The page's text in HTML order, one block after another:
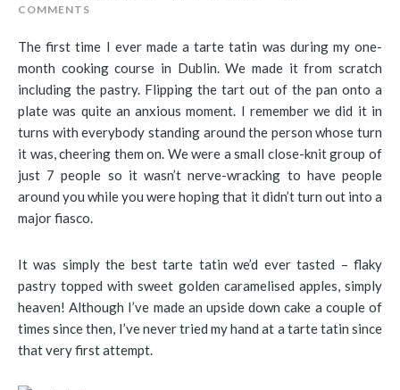
COMMENTS
The first time I ever made a tarte tatin was during my one-
month cooking course in Dublin. We made it from scratch
including the pastry. Flipping the tart out of the pan onto a
plate was quite an anxious moment. I remember we did it in
turns with everybody standing around the person whose turn
it was, cheering them on. We were a small close-knit group of
just 7 people so it wasn’t nerve-wracking to have people
around you while you were hoping that it didn’t turn out into a
major fiasco.
It was simply the best tarte tatin we’d ever tasted – flaky
pastry topped with sweet golden caramelised apples, simply
heaven! Although I’ve made an upside down cake a couple of
times since then, I’ve never tried my hand at a tarte tatin since
that very first attempt.